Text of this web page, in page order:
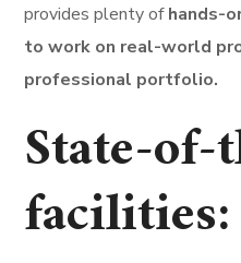
provides plenty ofhands-
to work on real-world
professional portfolio.
State-
facilities: